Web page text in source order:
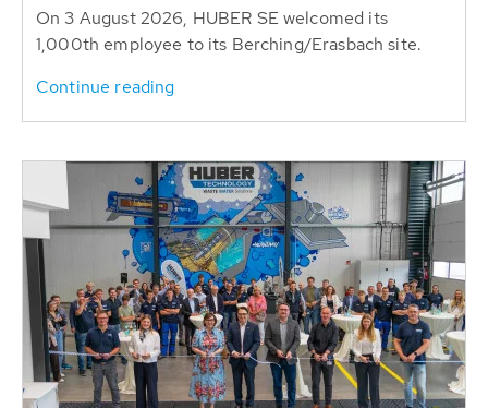
On 3 August 2026, HUBER SE welcomed its
1,000th employee to its Berching/Erasbach site.
Continue reading